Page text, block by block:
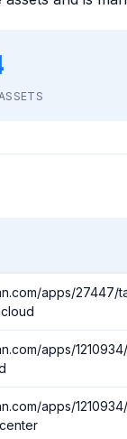
apps/27447/
apps/
apps/